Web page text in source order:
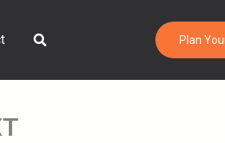
Search Plan